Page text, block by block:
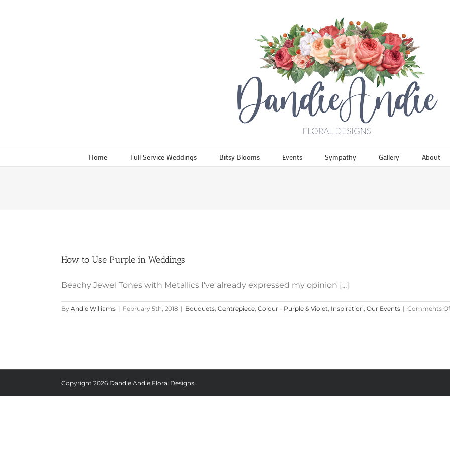
Home Full Service Weddings Bitsy Blooms Events Sympathy Gallery About
How to Use Purple in Weddings
Beachy Jewel Tones with Metallics I've already expressed my opinion [...]
By Andie Williams | February 5th, 2018 | Bouquets, Centrepiece, Colour - Purple & Violet, Inspiration, Our Events | Comments
Copyright 2026 Dandie Andie Floral Designs